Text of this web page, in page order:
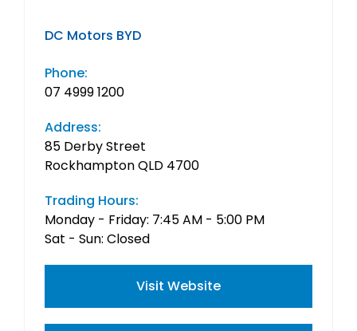
DC Motors BYD
Phone:
07 4999 1200
Address:
85 Derby Street
Rockhampton QLD 4700
Trading Hours:
Monday - Friday: 7:45 AM - 5:00 PM
Sat - Sun: Closed
Visit Website